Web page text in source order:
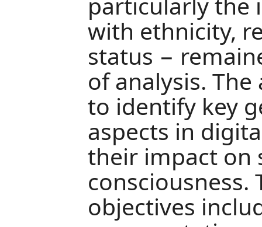
with ethnicity,
status −
of analysis.
to identify key
aspects in
their impact on
consciousness.
objectives